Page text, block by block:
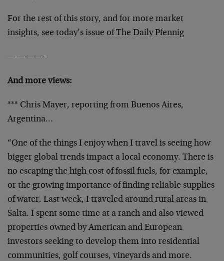
For the rest of this story, and for more market
insights, see today’s issue of The Daily Pfennig
————–
And more views:
*** Chris Mayer, reporting from Buenos Aires,
Argentina…
“One of the things I enjoy when I travel is seeing how
bigger global trends impact a local economy. There is
no escaping the high cost of fossil fuels, for example,
or the growing importance of finding reliable supplies
of water. Last week, I traveled around rural areas in
Salta. I spent some time at a ranch and also viewed
properties owned by American and European
investors seeking to develop them into residential
communities, golf courses, vineyards and more.